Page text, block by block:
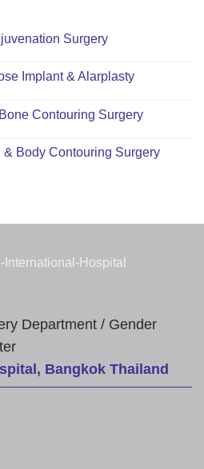
Surgery
Implant & Alarplasty
Contouring Surgery
& Body Contouring Surgery
Department / Gender
Bangkok Thailand